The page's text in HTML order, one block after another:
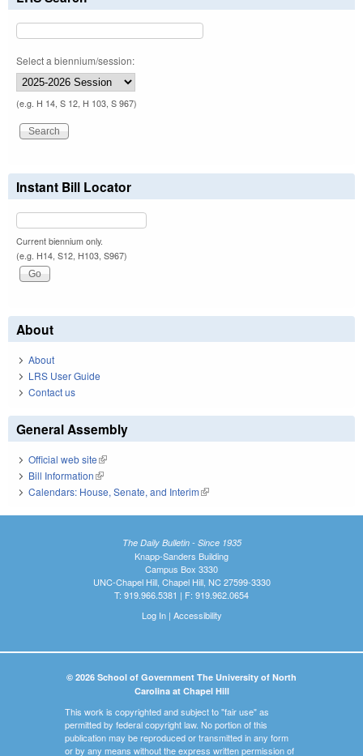
Select a biennium/session:
(e.g. H 14, S 12, H 103, S 967)
Instant Bill Locator
Current biennium only.
(e.g. H14, S12, H103, S967)
About
About
LRS User Guide
Contact us
General Assembly
Official web site(link is external)
Bill Information(link is external)
Calendars: House, Senate, and Interim(link is external)
The Daily Bulletin - Since 1935
Knapp-Sanders Building
Campus Box 3330
UNC-Chapel Hill, Chapel Hill, NC 27599-3330
T: 919.966.5381 | F: 919.962.0654
Log In| Accessibility
© 2026 School of Government The University of North
Carolina at Chapel Hill
This work is copyrighted and subject to "fair use" as
permitted by federal copyright law. No portion of this
publication may be reproduced or transmitted in any form
or by any means without the express written permission of